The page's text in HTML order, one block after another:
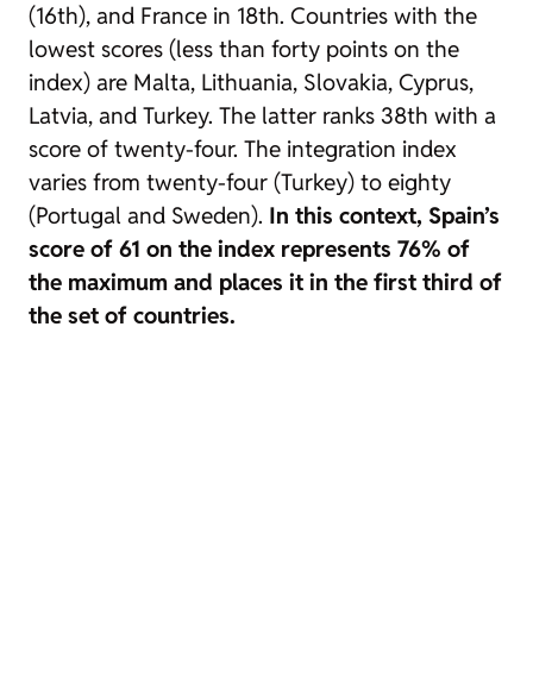
(16th), and France in 18th. Countries with the
lowest scores (less than forty points on the
index) are Malta, Lithuania, Slovakia, Cyprus,
Latvia, and Turkey. The latter ranks 38th with a
score of twenty-four. The integration index
varies from twenty-four (Turkey) to eighty
(Portugal and Sweden). In this context, Spain’s
score of 61 on the index represents 76% of
the maximum and places it in the first third of
the set of countries.